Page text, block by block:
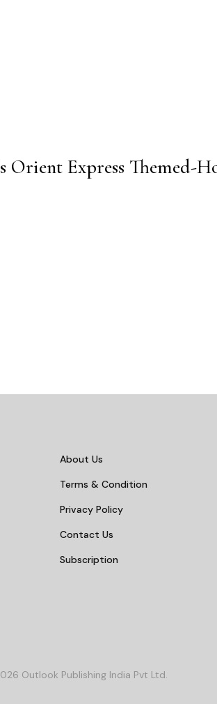
Orient Express Themed-
About Us
Terms & Condition
Privacy Policy
Contact Us
Subscription
Outlook Publishing India Pvt Ltd.